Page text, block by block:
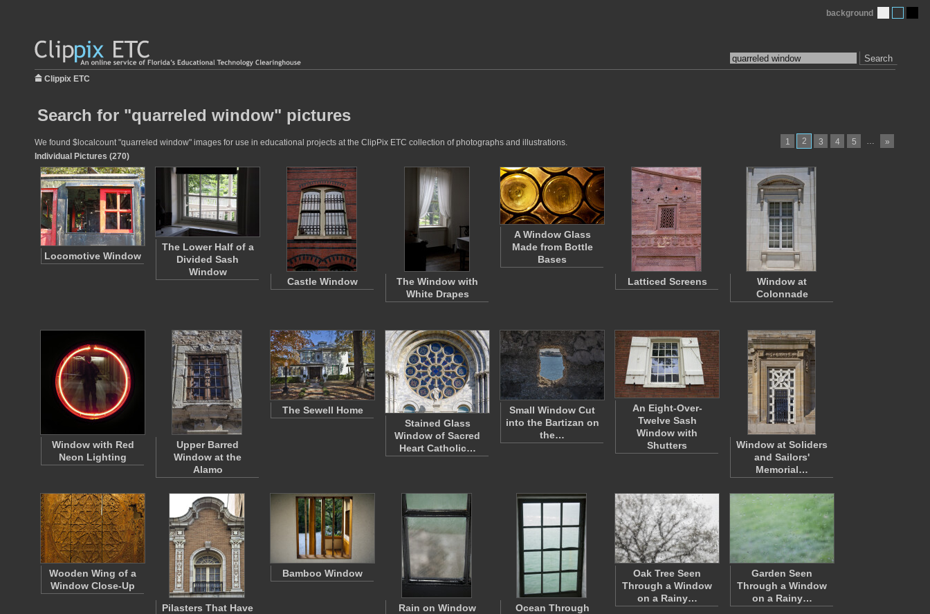
Search
background
Clippix ETC
Search for "quarreled window" pictures
1 2 3 4 5 … »
We found $localcount "quarreled window" images for use in educational projects at the ClipPix ETC collection of photographs and illustrations.
Individual Pictures (270)
Locomotive Window
The Lower Half of a
Divided Sash
Window
Castle Window
The Window with
White Drapes
A Window Glass
Made from Bottle
Bases
Latticed Screens
Window at
Colonnade
Window with Red
Neon Lighting
Upper Barred
Window at the
Alamo
The Sewell Home
Stained Glass
Window of Sacred
Heart Catholic…
Small Window Cut
into the Bartizan on
the…
An Eight-Over-
Twelve Sash
Window with
Shutters
Window at Soliders
and Sailors'
Memorial…
Wooden Wing of a
Window Close-Up
Pilasters That Have
Bamboo Window
Rain on Window
Ocean Through
Oak Tree Seen
Through a Window
on a Rainy…
Garden Seen
Through a Window
on a Rainy…